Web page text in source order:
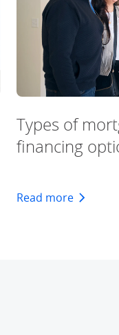
Types of
financing
Read moreabout